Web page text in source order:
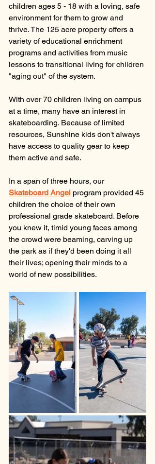
children ages 5 - 18 with a loving, safe
environment for them to grow and
thrive. The 125 acre property offers a
variety of educational enrichment
programs and activities from music
lessons to transitional living for children
"aging out" of the system.
With over 70 children living on campus
at a time, many have an interest in
skateboarding. Because of limited
resources, Sunshine kids don't always
have access to quality gear to keep
them active and safe.
In a span of three hours, our
Skateboard Angel program provided 45
children the choice of their own
professional grade skateboard. Before
you knew it, timid young faces among
the crowd were beaming, carving up
the park as if they'd been doing it all
their lives; opening their minds to a
world of new possibilities.